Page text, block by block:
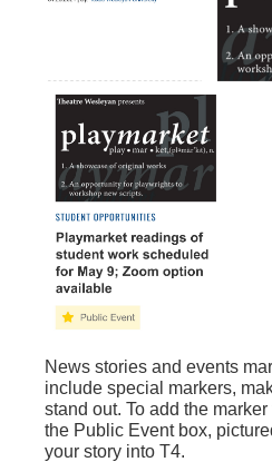
News stories and events
include special markers,
stand out. To add the
the Public Event box,
your story into T4.